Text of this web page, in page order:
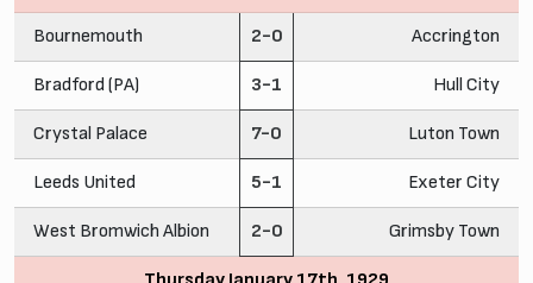
Bournemouth 2-0 Accrington
Bradford (PA) 3-1 Hull City
Crystal Palace 7-0 Luton Town
Leeds United 5-1 Exeter City
West Bromwich Albion 2-0 Grimsby Town